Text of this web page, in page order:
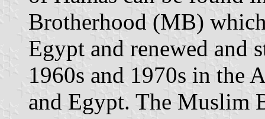
Brotherhood (MB)
Egypt and renewed and
1960s and 1970s in the
and Egypt. The Muslim